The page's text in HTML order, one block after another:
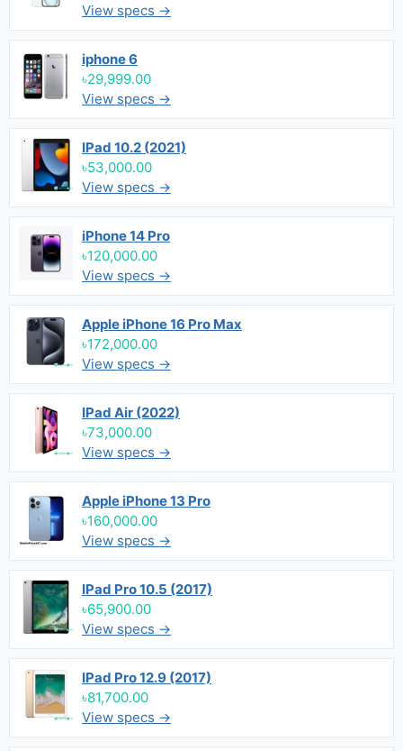
View specs →
iphone 6
৳29,999.00
View specs →
IPad 10.2 (2021)
৳53,000.00
View specs →
iPhone 14 Pro
৳120,000.00
View specs →
Apple iPhone 16 Pro Max
৳172,000.00
View specs →
IPad Air (2022)
৳73,000.00
View specs →
Apple iPhone 13 Pro
৳160,000.00
View specs →
IPad Pro 10.5 (2017)
৳65,900.00
View specs →
IPad Pro 12.9 (2017)
৳81,700.00
View specs →